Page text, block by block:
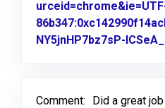
NY5jnHP7bz7sP-
Comment: Did a great